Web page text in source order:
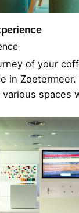
of your
in
spaces